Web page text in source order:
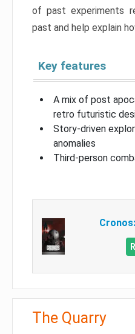
of past experiments
past and help explain
Key features
A mix of post
retro futuristic
Story-driven
anomalies
Third-person
The Quarry